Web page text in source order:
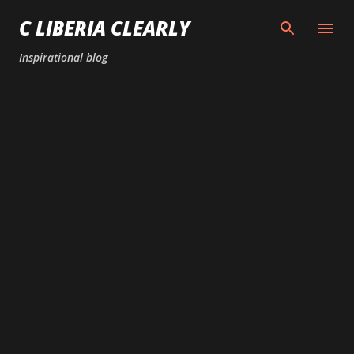
Skip to main content
C LIBERIA CLEARLY
Inspirational blog